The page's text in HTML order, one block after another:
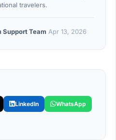
travelers.
Support Team Apr 13, 2026
LinkedIn WhatsApp